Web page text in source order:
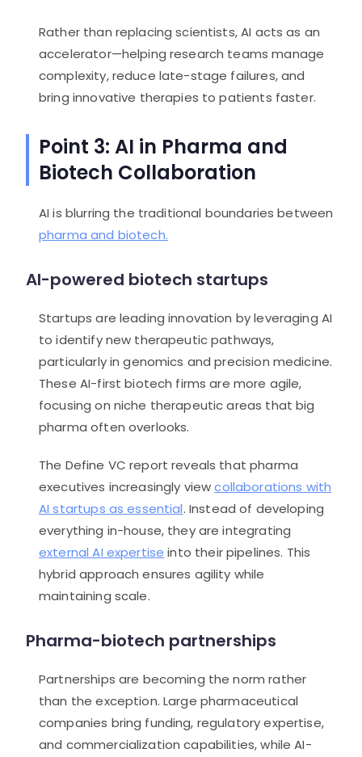
Rather than replacing scientists, AI acts as an
accelerator—helping research teams manage
complexity, reduce late-stage failures, and
bring innovative therapies to patients faster.
Point 3: AI in Pharma and
Biotech Collaboration
AI is blurring the traditional boundaries between
pharma and biotech.
AI-powered biotech startups
Startups are leading innovation by leveraging AI
to identify new therapeutic pathways,
particularly in genomics and precision medicine.
These AI-first biotech firms are more agile,
focusing on niche therapeutic areas that big
pharma often overlooks.
The Define VC report reveals that pharma
executives increasingly viewcollaborations with
AI startups as essential. Instead of developing
everything in-house, they are integrating
external AI expertise into their pipelines. This
hybrid approach ensures agility while
maintaining scale.
Pharma-biotech partnerships
Partnerships are becoming the norm rather
than the exception. Large pharmaceutical
companies bring funding, regulatory expertise,
and commercialization capabilities, while AI-